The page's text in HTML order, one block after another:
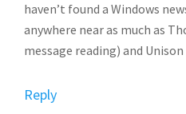
haven’t found a Windows
anywhere near as much as
message reading) and
Reply